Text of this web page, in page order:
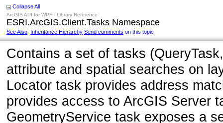
Collapse All
ArcGIS API for WPF - Library Reference
ESRI.ArcGIS.Client.Tasks Namespace
See Also Inheritance Hierarchy Send comments on this topic
Contains a set of tasks
attribute and spatial searches on
Locator task provides address
provides access to ArcGIS Server
GeometryService task exposes a